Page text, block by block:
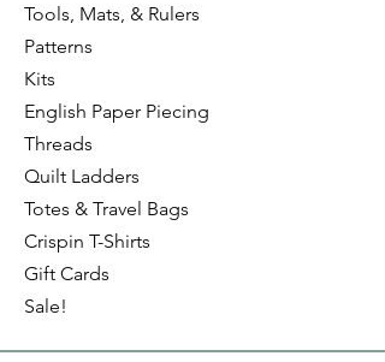
Tools, Mats, & Rulers
Patterns
Kits
English Paper Piecing
Threads
Quilt Ladders
Totes & Travel Bags
Crispin T-Shirts
Gift Cards
Sale!